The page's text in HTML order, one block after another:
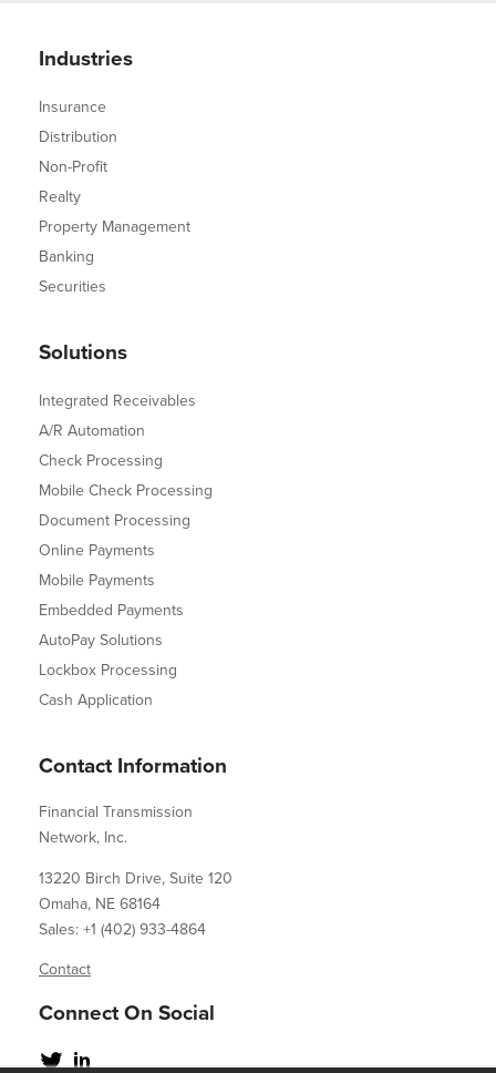
Industries
Insurance
Distribution
Non-Profit
Realty
Property Management
Banking
Securities
Solutions
Integrated Receivables
A/R Automation
Check Processing
Mobile Check Processing
Document Processing
Online Payments
Mobile Payments
Embedded Payments
AutoPay Solutions
Lockbox Processing
Cash Application
Contact Information
Financial Transmission
Network, Inc.
13220 Birch Drive, Suite 120
Omaha, NE 68164
Sales: +1 (402) 933-4864
Contact
Connect On Social